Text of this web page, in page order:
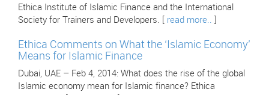
Ethica Institute of Islamic Finance and the International
Society for Trainers and Developers. [ read more..
Ethica Comments on What the ‘Islamic Economy’
Means for Islamic Finance
Dubai, UAE – Feb 4, 2014: What does the rise of the global
Islamic economy mean for Islamic finance? Ethica